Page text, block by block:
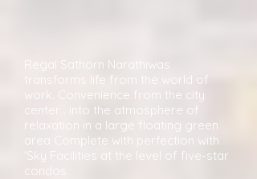
Regal Sathorn Narathiwas
transforms life from the world of
work. Convenience from the city
center... into the atmosphere of
relaxation in a large floating green
area Complete with perfection with
'Sky Facilities at the level of five-star
condos.